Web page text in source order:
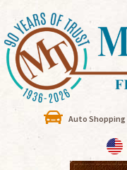
Auto Shopping